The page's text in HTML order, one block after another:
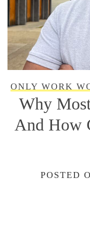
ONLY WORK
Why
And How
POSTED